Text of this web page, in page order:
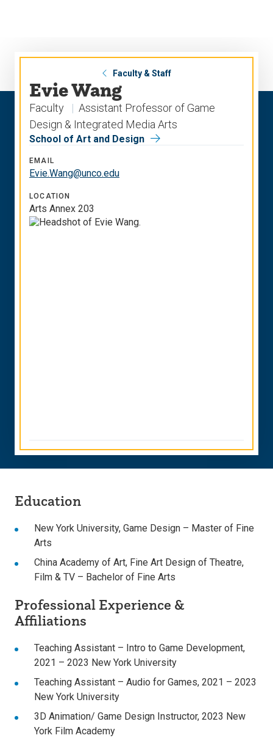
Faculty & Staff
Evie Wang
Faculty
Assistant Professor of Game
Design & Integrated Media Arts
School of Art and Design
EMAIL
Evie.Wang@unco.edu
LOCATION
Arts Annex 203
Education
New York University, Game Design – Master of Fine
Arts
China Academy of Art, Fine Art Design of Theatre,
Film & TV – Bachelor of Fine Arts
Professional Experience &
Affiliations
Teaching Assistant – Intro to Game Development,
2021 – 2023 New York University
Teaching Assistant – Audio for Games, 2021 – 2023
New York University
3D Animation/ Game Design Instructor, 2023 New
York Film Academy